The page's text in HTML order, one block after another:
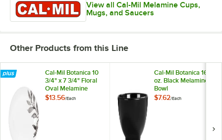
View all Cal-Mil Melamine Cups,
Mugs, and Saucers
Other Products from this Line
Cal-Mil Botanica 10
3/4" x 7 3/4" Floral
Oval Melamine
Platter
$13.56/Each
Cal-Mil Botanica 16
oz. Black Melamine
Bowl
$7.62/Each